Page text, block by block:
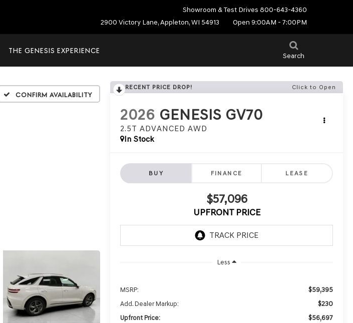
Showroom & Test Drives 800-643-4360
2900 Victory Lane, Appleton, WI 54913
Open 9:00AM - 7:00PM
Search
THE GENESIS EXPERIENCE
Confirm Availability
RECENT PRICE DROP! Click to Open
2026 GENESIS GV70
2.5T ADVANCED AWD
In Stock
BUY FINANCE LEASE
$57,096
UPFRONT PRICE
Less
MSRP: $59,395
Add. Dealer Markup: $230
Upfront Price: $56,697